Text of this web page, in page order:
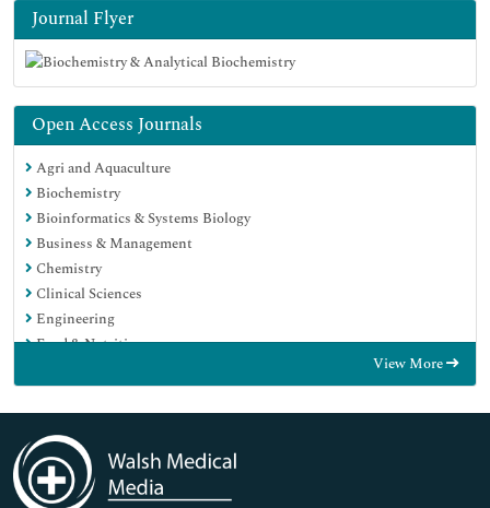
Journal Flyer
Open Access Journals
Agri and Aquaculture
Biochemistry
Bioinformatics & Systems Biology
Business & Management
Chemistry
Clinical Sciences
Engineering
Food & Nutrition
Immunology & Microbiology
Medical Sciences
Neuroscience & Psychology
Nursing & Health Care
View More